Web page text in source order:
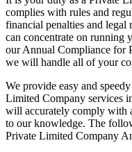
complies with rules and
financial penalties and
can concentrate on running
our Annual Compliance for
we will handle all of your
We provide easy and
Limited Company services
will accurately comply with
to our knowledge. The
Private Limited Company